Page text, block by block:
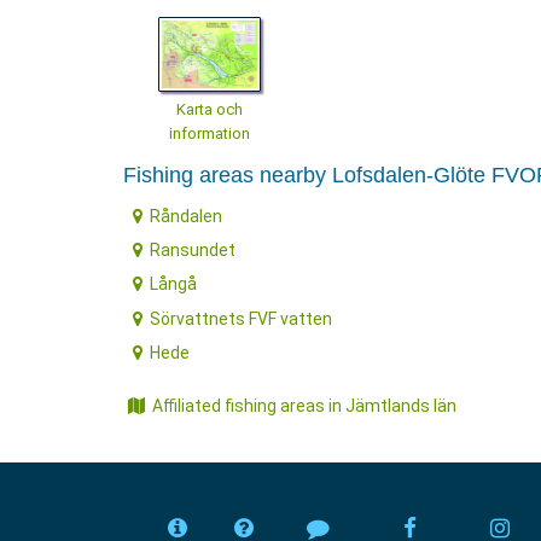
Karta och
information
Fishing areas nearby Lofsdalen-Glöte
Råndalen
Ransundet
Långå
Sörvattnets FVF vatten
Hede
Affiliated fishing areas in Jämtlands län